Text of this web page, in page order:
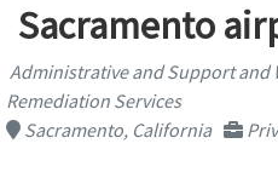
Sacramento
Administrative and Support and
Remediation Services
Sacramento, California